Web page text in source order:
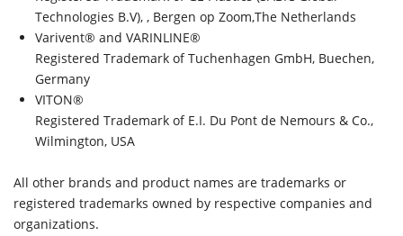
Technologies B.V), , Bergen op Zoom,The Netherlands
Varivent® and VARINLINE®
Registered Trademark of Tuchenhagen GmbH, Buechen,
Germany
VITON®
Registered Trademark of E.I. Du Pont de Nemours & Co.,
Wilmington, USA
All other brands and product names are trademarks or
registered trademarks owned by respective companies and
organizations.